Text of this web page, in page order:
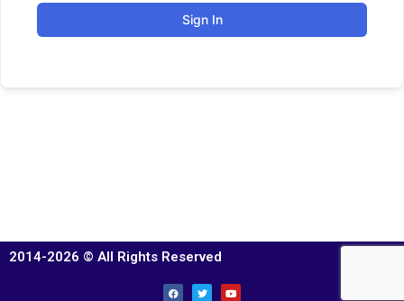
Sign In
2014-2026 © All Rights Reserved